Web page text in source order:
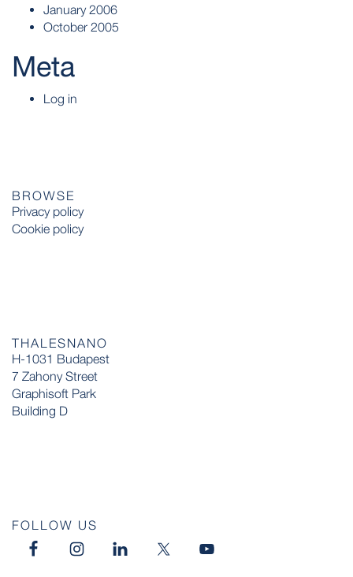
January 2006
October 2005
Meta
Log in
BROWSE
Privacy policy
Cookie policy
THALESNANO
H-1031 Budapest
7 Zahony Street
Graphisoft Park
Building D
FOLLOW US